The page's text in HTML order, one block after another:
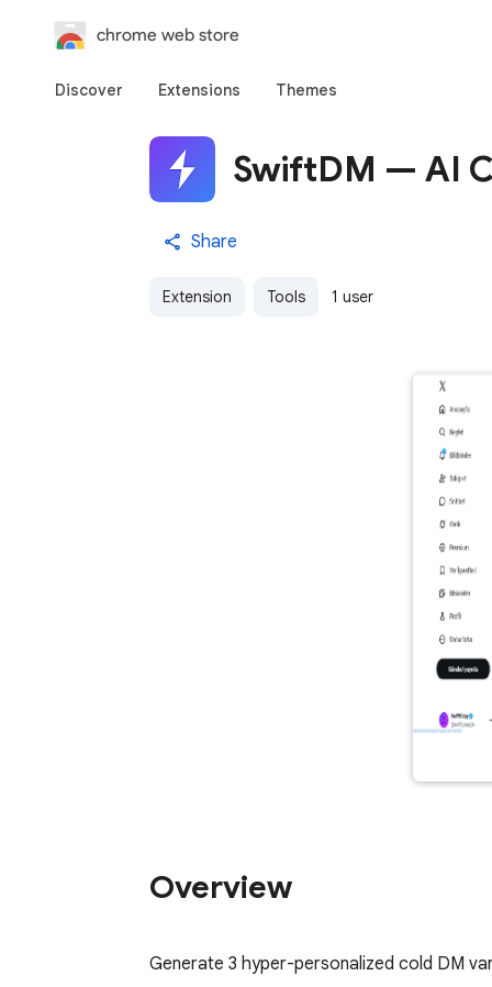
chrome web store
Discover Extensions Themes
SwiftDM — AI
Share
Extension Tools 1 user
Overview
Generate 3 hyper-personalized cold DM